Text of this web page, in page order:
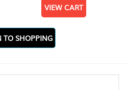
VIEW CART
TO SHOPPING